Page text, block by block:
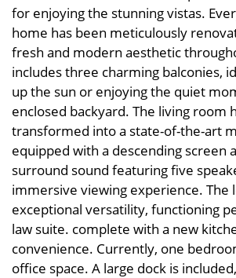
for enjoying the stunning vistas.
home has been meticulously
fresh and modern aesthetic
includes three charming balconies,
up the sun or enjoying the quiet
enclosed backyard. The living room
transformed into a state-of-the-art
equipped with a descending screen
surround sound featuring five
immersive viewing experience. The
exceptional versatility, functioning
law suite. complete with a new
convenience. Currently, one
office space. A large dock is